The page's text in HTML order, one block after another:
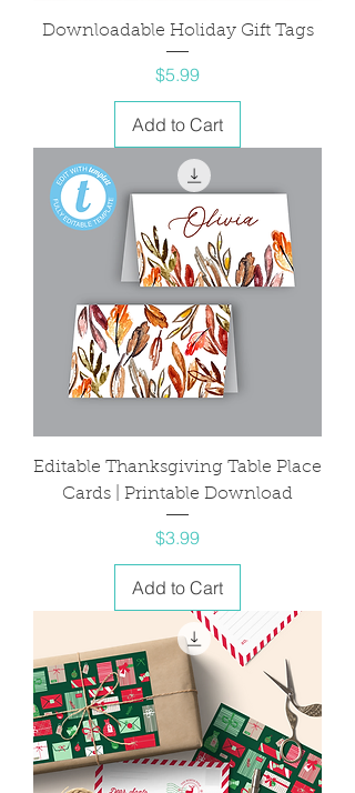
Downloadable Holiday Gift Tags
Price
$5.99
Add to Cart
Editable Thanksgiving Table Place
Cards | Printable Download
Price
$3.99
Add to Cart